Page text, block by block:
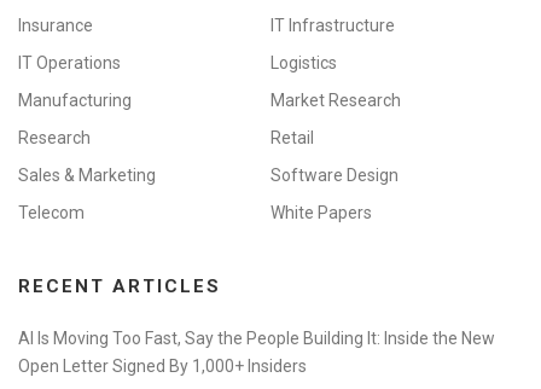
Insurance
IT Infrastructure
IT Operations
Logistics
Manufacturing
Market Research
Research
Retail
Sales & Marketing
Software Design
Telecom
White Papers
RECENT ARTICLES
AI Is Moving Too Fast, Say the People Building It: Inside the New
Open Letter Signed By 1,000+ Insiders